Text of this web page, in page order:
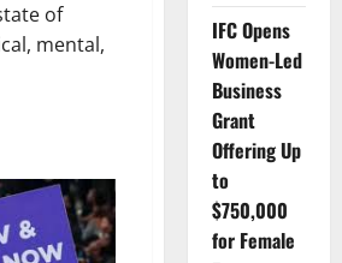
of
mental,
IFC Opens
Women-Led
Business
Grant
Offering Up
to
$750,000
for Female